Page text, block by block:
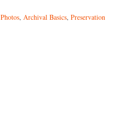
Photos, Archival Basics, Preservation